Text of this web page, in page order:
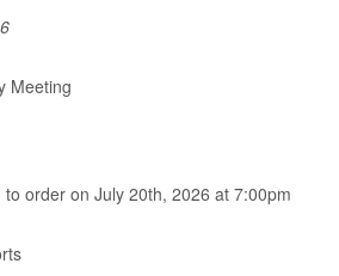
Meeting
order on July 20th, 2026 at 7:00pm